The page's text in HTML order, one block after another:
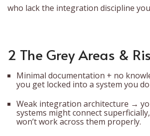
who lack the integration discipline
2 The Grey Areas &
Minimal documentation + no
you get locked into a system you
Weak integration architecture →
systems might connect
won’t work across them properly.